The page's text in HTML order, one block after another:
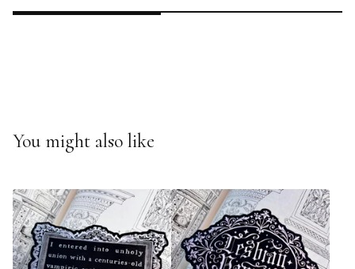
You might also like